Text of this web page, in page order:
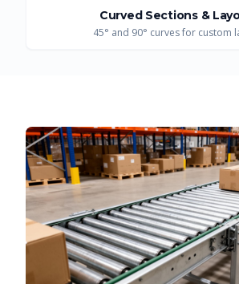
Curved Sections &
45° and 90° curves for custom